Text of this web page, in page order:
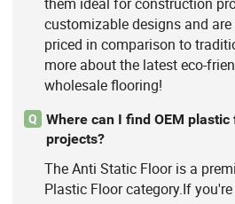
customizable designs and
priced in comparison to
more about the latest eco-
wholesale flooring!
Q
Where can I find OEM
projects?
The Anti Static Floor is a
Plastic Floor category.If